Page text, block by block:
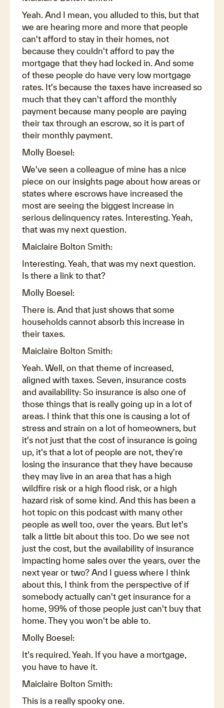
Yeah. And I mean, you alluded to this, but that
we are hearing more and more that people
can't afford to stay in their homes, not
because they couldn't afford to pay the
mortgage that they had locked in. And some
of these people do have very low mortgage
rates. It's because the taxes have increased so
much that they can't afford the monthly
payment because many people are paying
their tax through an escrow, so it is part of
their monthly payment.
Molly Boesel:
We've seen a colleague of mine has a nice
piece on our insights page about how areas or
states where escrows have increased the
most are seeing the biggest increase in
serious delinquency rates. Interesting. Yeah,
that was my next question.
Maiclaire Bolton Smith:
Interesting. Yeah, that was my next question.
Is there a link to that?
Molly Boesel:
There is. And that just shows that some
households cannot absorb this increase in
their taxes.
Maiclaire Bolton Smith:
Yeah. Well, on that theme of increased,
aligned with taxes. Seven, insurance costs
and availability: So insurance is also one of
those things that is really going up in a lot of
areas. I think that this one is causing a lot of
stress and strain on a lot of homeowners, but
it's not just that the cost of insurance is going
up, it's that a lot of people are not, they're
losing the insurance that they have because
they may live in an area that has a high
wildfire risk or a high flood risk, or a high
hazard risk of some kind. And this has been a
hot topic on this podcast with many other
people as well too, over the years. But let's
talk a little bit about this too. Do we see not
just the cost, but the availability of insurance
impacting home sales over the years, over the
next year or two? And I guess where I think
about this, I think from the perspective of if
somebody actually can't get insurance for a
home, 99% of those people just can't buy that
home. They you won't be able to.
Molly Boesel:
It's required. Yeah. If you have a mortgage,
you have to have it.
Maiclaire Bolton Smith:
This is a really spooky one.